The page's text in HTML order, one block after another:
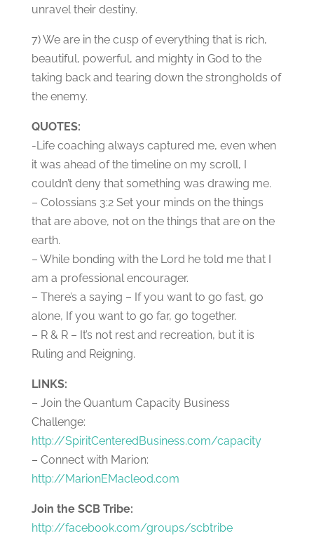
unravel their destiny.
7) We are in the cusp of everything that is rich,
beautiful, powerful, and mighty in God to the
taking back and tearing down the strongholds of
the enemy.
QUOTES:
-Life coaching always captured me, even when
it was ahead of the timeline on my scroll, I
couldn’t deny that something was drawing me.
– Colossians 3:2 Set your minds on the things
that are above, not on the things that are on the
earth.
– While bonding with the Lord he told me that I
am a professional encourager.
– There’s a saying – If you want to go fast, go
alone, If you want to go far, go together.
– R & R – It’s not rest and recreation, but it is
Ruling and Reigning.
LINKS:
– Join the Quantum Capacity Business
Challenge:
http://SpiritCenteredBusiness.com/capacity
– Connect with Marion:
http://MarionEMacleod.com
Join the SCB Tribe:
http://facebook.com/groups/scbtribe